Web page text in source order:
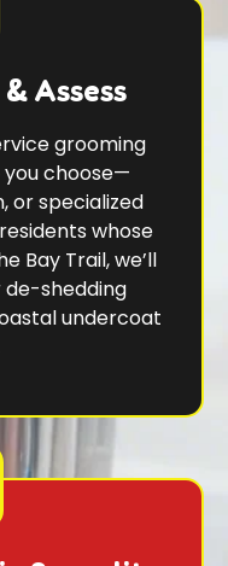
Assess
grooming
choose—
or specialized
whose
Bay Trail, we’ll
shedding
undercoat